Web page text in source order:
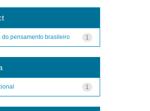
1
do pensamento brasileiro
1